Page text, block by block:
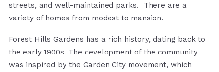
streets, and well-maintained parks. There are a
variety of homes from modest to mansion.
Forest Hills Gardens has a rich history, dating back to
the early 1900s. The development of the community
was inspired by the Garden City movement, which